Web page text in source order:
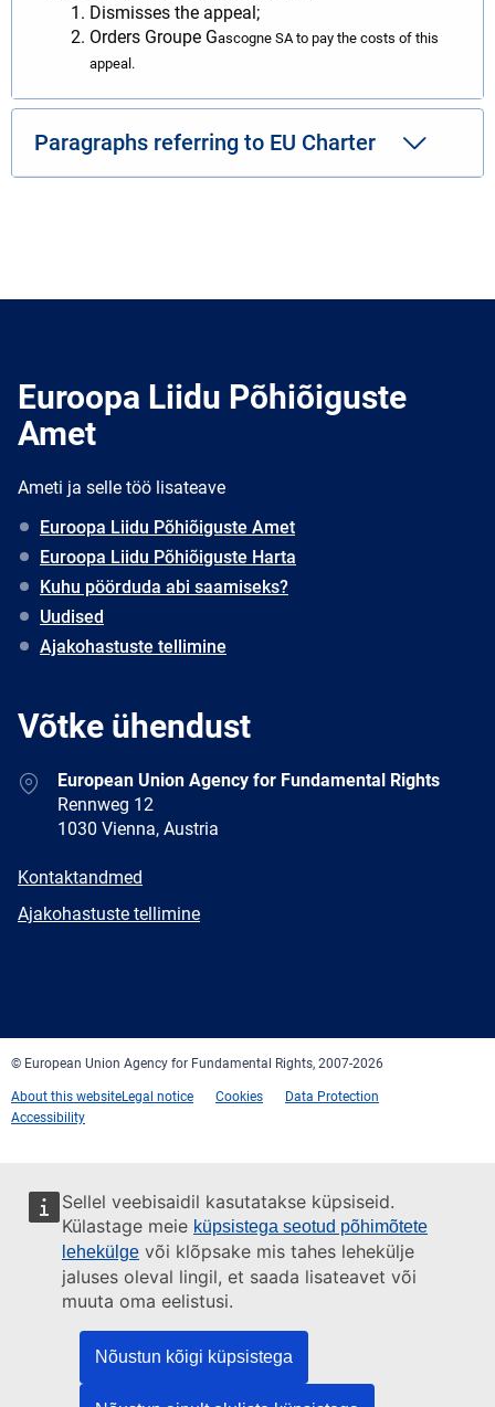
Sellel veebisaidil kasutatakse küpsiseid.
Külastage meie küpsistega seotud põhimõtete
lehekülge või klõpsake mis tahes lehekülje
jaluses oleval lingil, et saada lisateavet või
muuta oma eelistusi.
Nõustun kõigi küpsistega
Dismisses the appeal;
Orders Groupe Gascogne SA to pay the costs of this
appeal.
Paragraphs referring to EU Charter
Euroopa Liidu Põhiõiguste
Amet
Ameti ja selle töö lisateave
Euroopa Liidu Põhiõiguste Amet
Euroopa Liidu Põhiõiguste Harta
Kuhu pöörduda abi saamiseks?
Uudised
Ajakohastuste tellimine
Võtke ühendust
AddressEuropean Union Agency for Fundamental Rights
Rennweg 12
1030 Vienna, Austria
E-
Kontaktandmed
Newsletter
Ajakohastuste tellimine
© European Union Agency for Fundamental Rights, 2007-2026
About this websiteLegal notice Cookies
Data Protection
Accessibility